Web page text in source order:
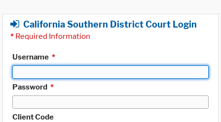
California Southern District Court Login
* Required Information
Username *
Password *
Client Code